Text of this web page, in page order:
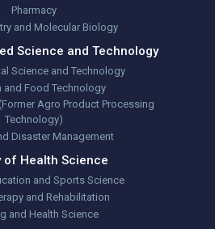
Pharmacy
and Molecular Biology
Science and Technology
Science and Technology
and Food Technology
Agro Product Processing
Technology)
Disaster Management
of Health Science
and Sports Science
and Rehabilitation
and Health Science